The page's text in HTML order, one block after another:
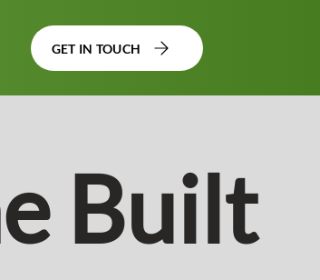
GET IN TOUCH
Built